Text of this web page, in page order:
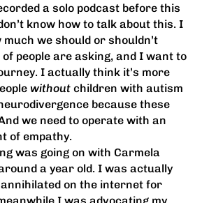
a solo podcast before this
know how to talk about this. I
much we should or shouldn’t
people are asking, and I want to
I actually think it’s more
without children with autism
because these
we need to operate with an
of empathy.
was going on with Carmela
a year old. I was actually
on the internet for